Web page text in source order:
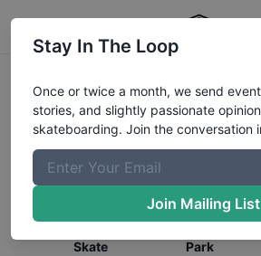
Global Rankings
Skateboarding
Skate
Park
Stay In The Loop
Once or twice a month, we send
stories, and slightly passionate
skateboarding. Join the conversation
Join Mailing List